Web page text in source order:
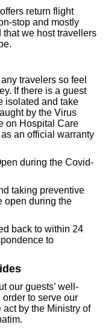
offers return flight
stop and mostly
we host travellers
travelers so feel
If there is a guest
isolated and take
by the Virus
on Hospital Care
an official warranty
during the Covid-
taking preventive
open during the
back to within 24
to
our guests’ well-
order to serve our
by the Ministry of